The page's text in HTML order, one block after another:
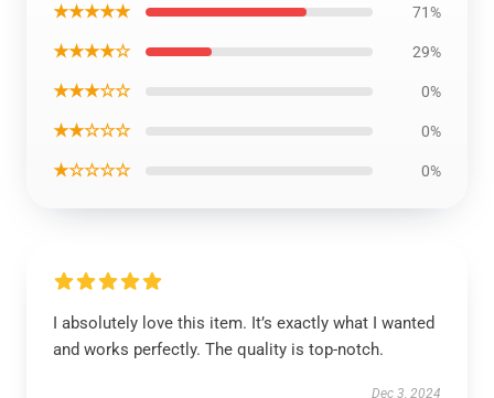
★★★★★ 71%
★★★★☆ 29%
★★★☆☆ 0%
★★☆☆☆ 0%
★☆☆☆☆ 0%
I absolutely love this item. It’s exactly what I wanted
and works perfectly. The quality is top-notch.
Dec 3, 2024